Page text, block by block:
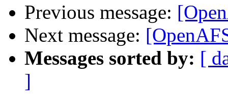
Previous message:
Next message:
Messages sorted by: [
]